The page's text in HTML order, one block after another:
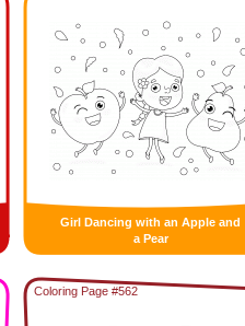
Girl Dancing with an Apple and
a Pear
Coloring Page #562